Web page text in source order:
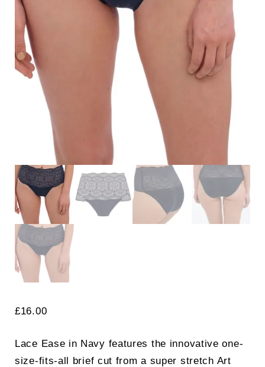
£16.00
Lace Ease in Navy features the innovative one-
size-fits-all brief cut from a super stretch Art